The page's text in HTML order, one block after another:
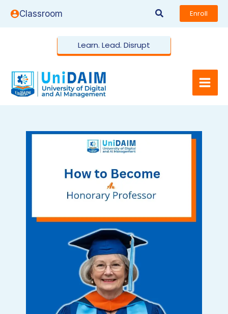
Classroom Search Enroll
Learn. Lead. Disrupt